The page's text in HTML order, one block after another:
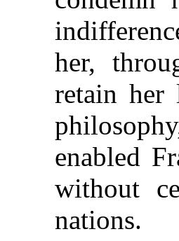
her,
retain her
enabled
without
nations.